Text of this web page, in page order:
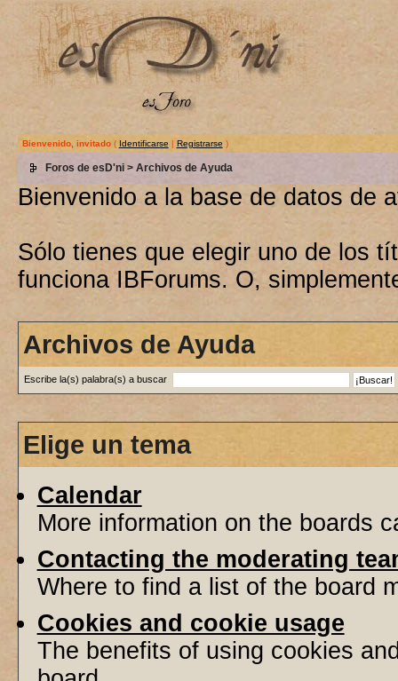
Bienvenido, invitado( Identificarse | Registrarse )
Foros de esD'ni> Archivos de Ayuda
Bienvenido a la base de datos de
Sólo tienes que elegir uno de los
funciona IBForums. O,
Archivos de Ayuda
Escribe la(s) palabra(s) a buscar
Elige un tema
Calendar
More information on the boards
Contacting the moderating
Where to find a list of the board
Cookies and cookie usage
The benefits of using cookies